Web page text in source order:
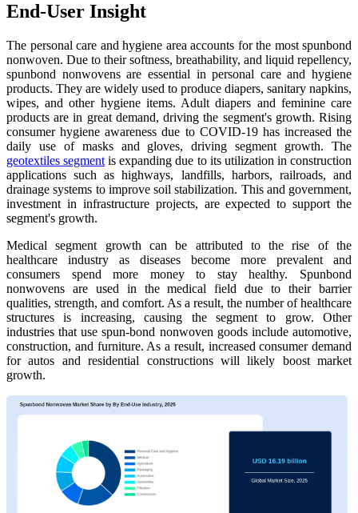
End-User Insight
The personal care and hygiene area accounts for the most spunbond
nonwoven. Due to their softness, breathability, and liquid repellency,
spunbond nonwovens are essential in personal care and hygiene
products. They are widely used to produce diapers, sanitary napkins,
wipes, and other hygiene items. Adult diapers and feminine care
products are in great demand, driving the segment's growth. Rising
consumer hygiene awareness due to COVID-19 has increased the
daily use of masks and gloves, driving segment growth. The
geotextiles segment is expanding due to its utilization in construction
applications such as highways, landfills, harbors, railroads, and
drainage systems to improve soil stabilization. This and government,
investment in infrastructure projects, are expected to support the
segment's growth.
Medical segment growth can be attributed to the rise of the
healthcare industry as diseases become more prevalent and
consumers spend more money to stay healthy. Spunbond
nonwovens are used in the medical field due to their barrier
qualities, strength, and comfort. As a result, the number of healthcare
structures is increasing, causing the segment to grow. Other
industries that use spun-bond nonwoven goods include automotive,
construction, and furniture. As a result, increased consumer demand
for autos and residential constructions will likely boost market
growth.